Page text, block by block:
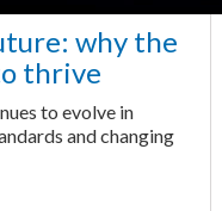
why the
thrive
to evolve in
and changing